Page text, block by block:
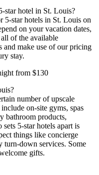
star hotel in St. Louis?
5-star hotels in St. Louis on
on your vacation dates,
of the available
and make use of our pricing
stay.
from $130
number of upscale
on-site gyms, spas
bathroom products,
5-star hotels apart is
things like concierge
turn-down services. Some
gifts.